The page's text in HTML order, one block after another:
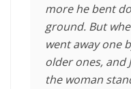
more he bent
ground. But
went away one
older ones, and
the woman